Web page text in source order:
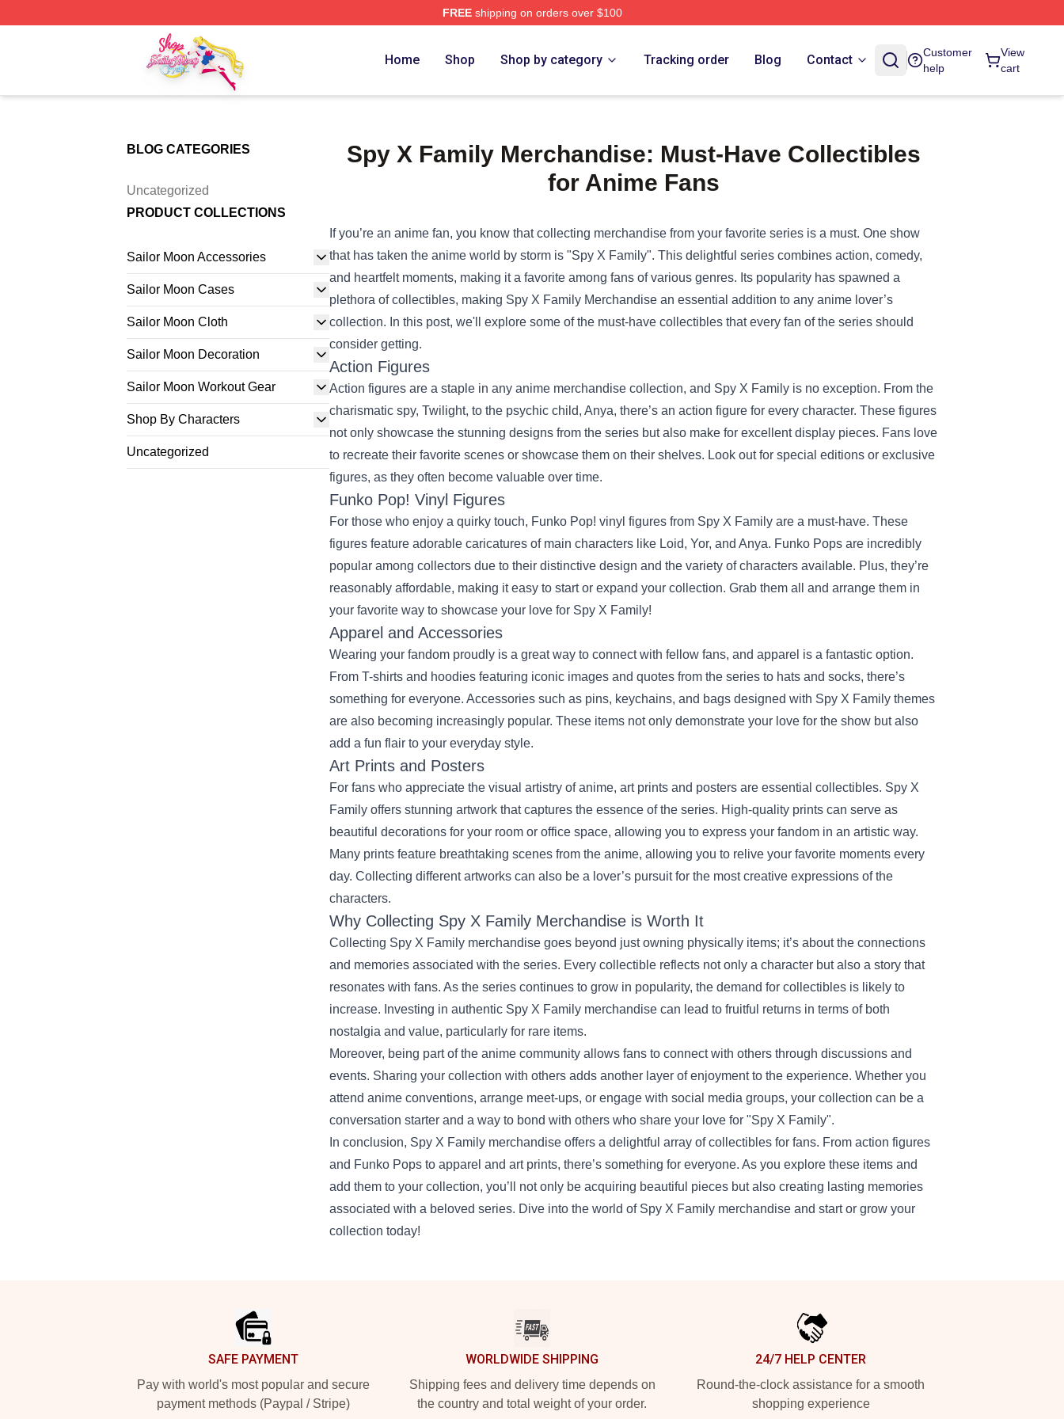
FREEshipping on orders over $100
Sailor Moon Shop - Offcial Sailor Moon Merchandise Store
Home Shop Shop by category Tracking order Blog Contact
Customer
help
View
cart
BLOG CATEGORIES
Uncategorized
PRODUCT COLLECTIONS
Sailor Moon Accessories
Sailor Moon Cases
Sailor Moon Cloth
Sailor Moon Decoration
Sailor Moon Workout Gear
Shop By Characters
Uncategorized
Spy X Family Merchandise: Must-Have Collectibles
for Anime Fans
If you’re an anime fan, you know that collecting merchandise from your favorite series is a must. One show
that has taken the anime world by storm is "Spy X Family". This delightful series combines action, comedy,
and heartfelt moments, making it a favorite among fans of various genres. Its popularity has spawned a
plethora of collectibles, making Spy X Family Merchandise an essential addition to any anime lover’s
collection. In this post, we'll explore some of the must-have collectibles that every fan of the series should
consider getting.
Action Figures
Action figures are a staple in any anime merchandise collection, and Spy X Family is no exception. From the
charismatic spy, Twilight, to the psychic child, Anya, there’s an action figure for every character. These figures
not only showcase the stunning designs from the series but also make for excellent display pieces. Fans love
to recreate their favorite scenes or showcase them on their shelves. Look out for special editions or exclusive
figures, as they often become valuable over time.
Funko Pop! Vinyl Figures
For those who enjoy a quirky touch, Funko Pop! vinyl figures from Spy X Family are a must-have. These
figures feature adorable caricatures of main characters like Loid, Yor, and Anya. Funko Pops are incredibly
popular among collectors due to their distinctive design and the variety of characters available. Plus, they’re
reasonably affordable, making it easy to start or expand your collection. Grab them all and arrange them in
your favorite way to showcase your love for Spy X Family!
Apparel and Accessories
Wearing your fandom proudly is a great way to connect with fellow fans, and apparel is a fantastic option.
From T-shirts and hoodies featuring iconic images and quotes from the series to hats and socks, there’s
something for everyone. Accessories such as pins, keychains, and bags designed with Spy X Family themes
are also becoming increasingly popular. These items not only demonstrate your love for the show but also
add a fun flair to your everyday style.
Art Prints and Posters
For fans who appreciate the visual artistry of anime, art prints and posters are essential collectibles. Spy X
Family offers stunning artwork that captures the essence of the series. High-quality prints can serve as
beautiful decorations for your room or office space, allowing you to express your fandom in an artistic way.
Many prints feature breathtaking scenes from the anime, allowing you to relive your favorite moments every
day. Collecting different artworks can also be a lover’s pursuit for the most creative expressions of the
characters.
Why Collecting Spy X Family Merchandise is Worth It
Collecting Spy X Family merchandise goes beyond just owning physically items; it’s about the connections
and memories associated with the series. Every collectible reflects not only a character but also a story that
resonates with fans. As the series continues to grow in popularity, the demand for collectibles is likely to
increase. Investing in authentic Spy X Family merchandise can lead to fruitful returns in terms of both
nostalgia and value, particularly for rare items.
Moreover, being part of the anime community allows fans to connect with others through discussions and
events. Sharing your collection with others adds another layer of enjoyment to the experience. Whether you
attend anime conventions, arrange meet-ups, or engage with social media groups, your collection can be a
conversation starter and a way to bond with others who share your love for "Spy X Family".
In conclusion, Spy X Family merchandise offers a delightful array of collectibles for fans. From action figures
and Funko Pops to apparel and art prints, there’s something for everyone. As you explore these items and
add them to your collection, you’ll not only be acquiring beautiful pieces but also creating lasting memories
associated with a beloved series. Dive into the world of Spy X Family merchandise and start or grow your
collection today!
SAFE PAYMENT
Pay with world's most popular and secure
payment methods (Paypal / Stripe)
WORLDWIDE SHIPPING
Shipping fees and delivery time depends on
the country and total weight of your order.
24/7 HELP CENTER
Round-the-clock assistance for a smooth
shopping experience